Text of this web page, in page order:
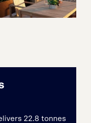
22.8 tonnes